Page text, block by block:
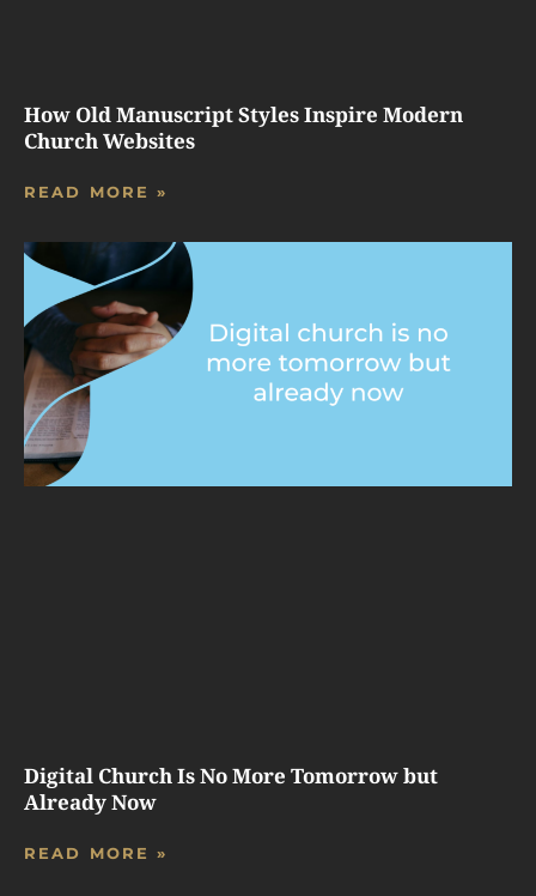
How Old Manuscript Styles Inspire Modern
Church Websites
READ MORE »
Digital Church Is No More Tomorrow but
Already Now
READ MORE »